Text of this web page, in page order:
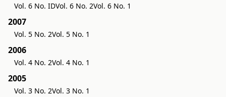
Vol. 6 No. IDVol. 6 No. 2Vol. 6 No. 1
2007
Vol. 5 No. 2Vol. 5 No. 1
2006
Vol. 4 No. 2Vol. 4 No. 1
2005
Vol. 3 No. 2Vol. 3 No. 1